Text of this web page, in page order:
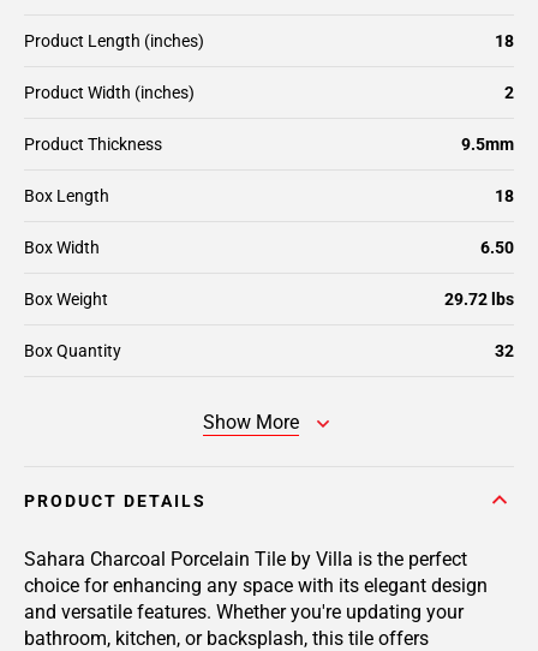
Product Length (inches) 18
Product Width (inches) 2
Product Thickness 9.5mm
Box Length 18
Box Width 6.50
Box Weight 29.72 lbs
Box Quantity 32
Show More
PRODUCT DETAILS
Sahara Charcoal Porcelain Tile by Villa is the perfect
choice for enhancing any space with its elegant design
and versatile features. Whether you're updating your
bathroom, kitchen, or backsplash, this tile offers